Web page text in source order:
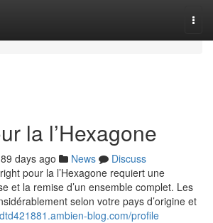
la l’Hexagone
89 days ago News
Discuss
pour la l’Hexagone requiert une
et la remise d’un ensemble complet. Les
selon votre pays d’origine et
blog.com/profile